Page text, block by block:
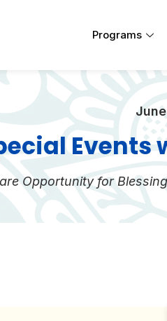
Programs
Events
Opportunity for